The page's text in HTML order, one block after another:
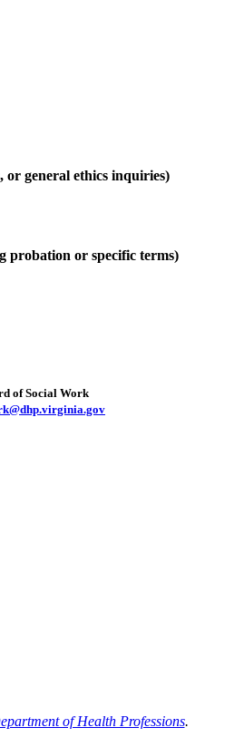
or general ethics inquiries)
probation or specific terms)
of Social Work
of Health Professions.